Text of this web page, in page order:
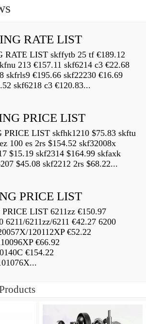
RATE LIST
RATE LIST skffytb 25 tf €189.12
213 €157.11 skf6214 c3 €22.68
skfrls9 €195.66 skf22230 €16.69
skf6218 c3 €120.83...
PRICE LIST
LIST skfhk1210 $75.83 skftu
100 es 2rs $154.52 skf32008x
$15.19 skf2314 $164.99 skfaxk
$45.08 skf2212 2rs $68.22...
PRICE LIST
LIST 6211zz €150.97
6211/6211zz/6211 €42.27 6200
120112XP €52.22
€66.92
€154.22